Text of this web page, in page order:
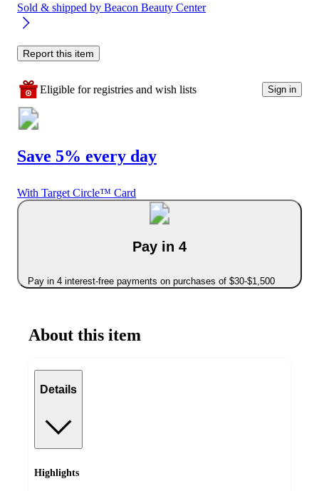
Sold & shipped by Beacon Beauty Center
Report this item
Eligible for registries and wish lists Sign in
Save 5% every day
With Target Circle™ Card
Pay in 4
Pay in 4 interest-free payments on purchases of $30-$1,500
About this item
Details
Highlights